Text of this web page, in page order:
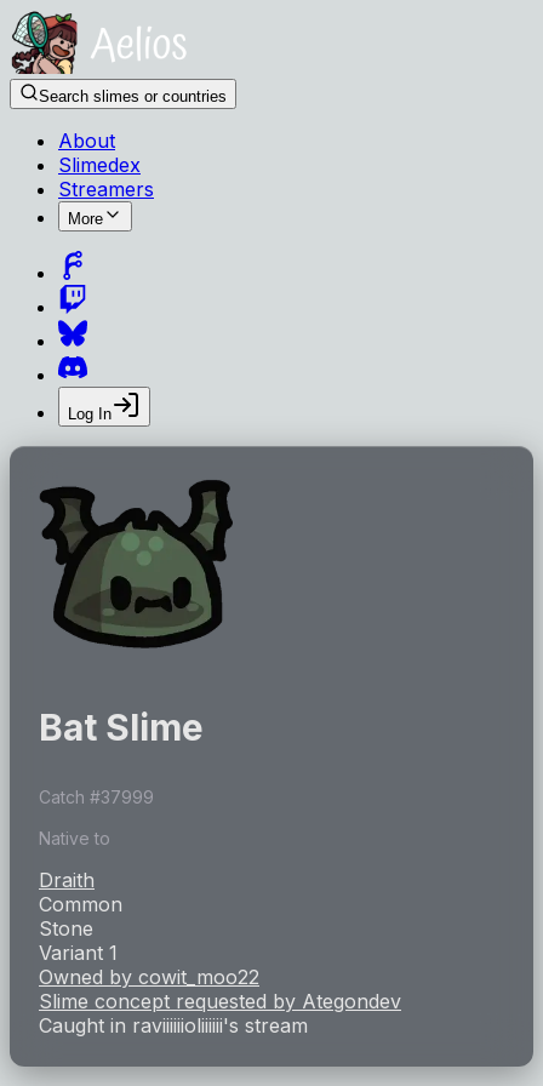
Search slimes or countries
About
Slimedex
Streamers
More
Log In
Bat Slime
Catch #37999
Native to
Draith
Common
Stone
Variant 1
Owned by cowit_moo22
Slime concept requested by Ategondev
Caught in raviiiiiioliiiiii's stream